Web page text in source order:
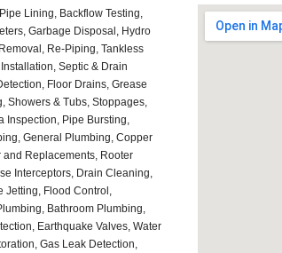
Lining, Backflow Testing,
Garbage Disposal, Hydro
Re-Piping, Tankless
Septic & Drain
Floor Drains, Grease
Showers & Tubs, Stoppages,
Inspection, Pipe Bursting,
General Plumbing, Copper
and Replacements, Rooter
Interceptors, Drain Cleaning,
Jetting, Flood Control,
Bathroom Plumbing,
Earthquake Valves, Water
Gas Leak Detection,